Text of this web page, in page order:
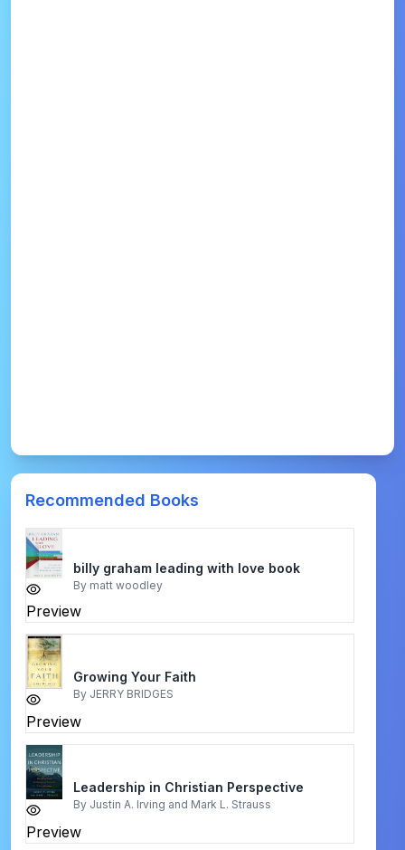
Recommended Books
Preview
billy graham leading with love book
By matt woodley
Preview
Growing Your Faith
By JERRY BRIDGES
Preview
Leadership in Christian Perspective
By Justin A. Irving and Mark L. Strauss